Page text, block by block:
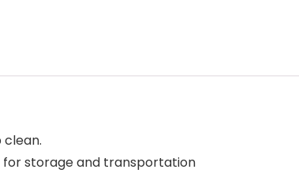
for storage and transportation